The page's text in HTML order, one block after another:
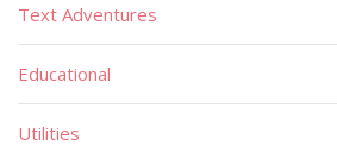
Text Adventures
Educational
Utilities